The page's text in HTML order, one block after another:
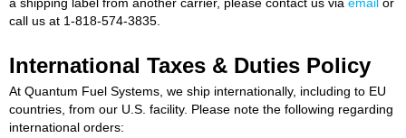
call us at 1-818-574-3835.
International Taxes & Duties Policy
At Quantum Fuel Systems, we ship internationally, including to EU
countries, from our U.S. facility. Please note the following regarding
international orders: